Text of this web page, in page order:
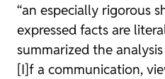
“an especially rigorous
expressed facts are
summarized the
[I]f a communication,